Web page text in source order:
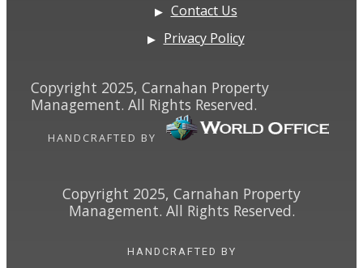
Contact Us
Privacy Policy
Copyright 2025, Carnahan Property
Management. All Rights Reserved.
HANDCRAFTED BY
Copyright 2025, Carnahan Property
Management. All Rights Reserved.
HANDCRAFTED BY